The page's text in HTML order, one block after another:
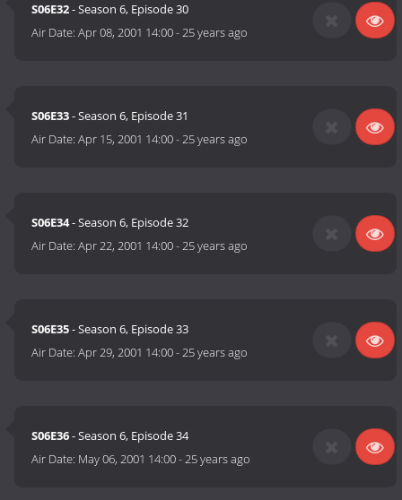
S06E32- Season 6, Episode 30
Air Date:Apr 08, 2001 14:00-25 years ago
S06E33- Season 6, Episode 31
Air Date:Apr 15, 2001 14:00-25 years ago
S06E34- Season 6, Episode 32
Air Date:Apr 22, 2001 14:00-25 years ago
S06E35- Season 6, Episode 33
Air Date:Apr 29, 2001 14:00-25 years ago
S06E36- Season 6, Episode 34
Air Date: May 06, 2001 14:00-25 years ago